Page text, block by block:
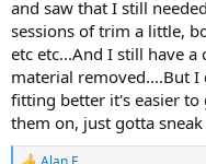
and saw that I still
sessions of trim a little,
etc etc...And I still have
material removed....But
fitting better it's easier to
them on, just gotta